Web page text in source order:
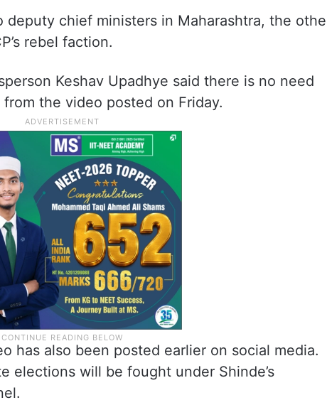
deputy chief ministers in Maharashtra, the
rebel faction.
Keshav Upadhye said there is no need
the video posted on Friday.
has also been posted earlier on social media.
elections will be fought under Shinde’s